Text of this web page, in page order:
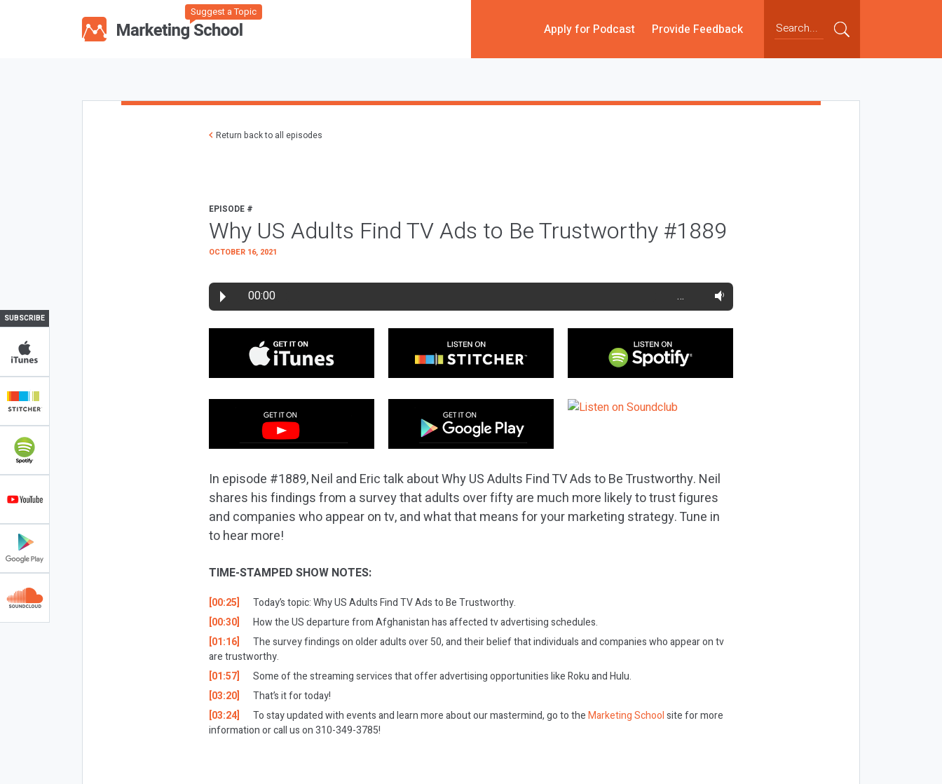
Suggest a Topic
Apply for Podcast Provide Feedback
SUBSCRIBE
Return back to all episodes
EPISODE #
Why US Adults Find TV Ads to Be Trustworthy #1889
OCTOBER 16, 2021
00:00 …
In episode #1889, Neil and Eric talk about Why US Adults Find TV Ads to Be Trustworthy. Neil
shares his findings from a survey that adults over fifty are much more likely to trust figures
and companies who appear on tv, and what that means for your marketing strategy. Tune in
to hear more!
TIME-STAMPED SHOW NOTES:
[00:25]
Today’s topic: Why US Adults Find TV Ads to Be Trustworthy.
[00:30]
How the US departure from Afghanistan has affected tv advertising schedules.
[01:16]
The survey findings on older adults over 50, and their belief that individuals and companies who appear on tv
are trustworthy.
[01:57]
Some of the streaming services that offer advertising opportunities like Roku and Hulu.
[03:20]
That’s it for today!
[03:24]
To stay updated with events and learn more about our mastermind, go to theMarketing Schoolsite for more
information or call us on 310-349-3785!